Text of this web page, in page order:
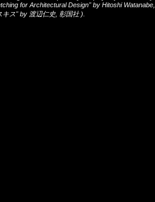
for Architectural Design"by Hitoshi Watanabe
キス"by 渡辺仁史 彰国社 ).